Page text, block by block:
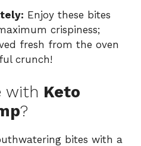
Enjoy these bites
crispiness;
fresh from the oven
crunch!
with Keto
?
bites with a